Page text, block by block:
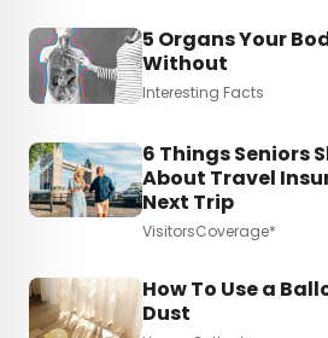
5 Organs Your
Without
Interesting Facts
6 Things Seniors
About Travel
Next Trip
VisitorsCoverage*
How To Use a
Dust